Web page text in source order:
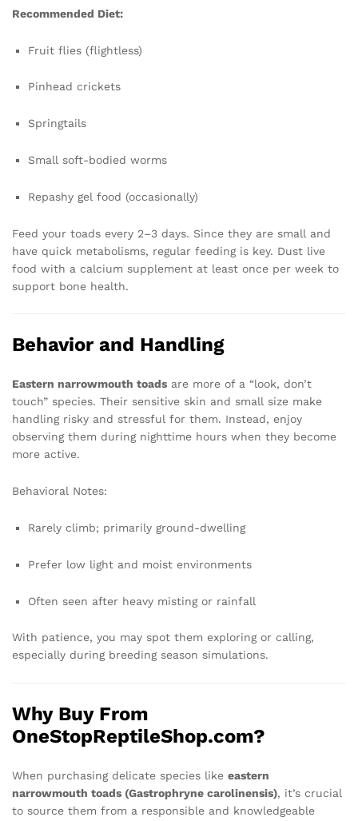
Recommended Diet:
Fruit flies (flightless)
Pinhead crickets
Springtails
Small soft-bodied worms
Repashy gel food (occasionally)
Feed your toads every 2–3 days. Since they are small and
have quick metabolisms, regular feeding is key. Dust live
food with a calcium supplement at least once per week to
support bone health.
Behavior and Handling
Eastern narrowmouth toads are more of a “look, don’t
touch” species. Their sensitive skin and small size make
handling risky and stressful for them. Instead, enjoy
observing them during nighttime hours when they become
more active.
Behavioral Notes:
Rarely climb; primarily ground-dwelling
Prefer low light and moist environments
Often seen after heavy misting or rainfall
With patience, you may spot them exploring or calling,
especially during breeding season simulations.
Why Buy From
OneStopReptileShop.com?
When purchasing delicate species like eastern
narrowmouth toads (Gastrophryne carolinensis), it’s crucial
to source them from a responsible and knowledgeable